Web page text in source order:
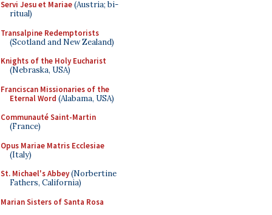
Servi Jesu et Mariae(Austria; bi-
ritual)
Transalpine Redemptorists
(Scotland and New Zealand)
Knights of the Holy Eucharist
(Nebraska, USA)
Franciscan Missionaries of the
Eternal Word (Alabama, USA)
Communauté Saint-Martin
(France)
Opus Mariae Matris Ecclesiae
(Italy)
St. Michael's Abbey(Norbertine
Fathers, California)
Marian Sisters of Santa Rosa